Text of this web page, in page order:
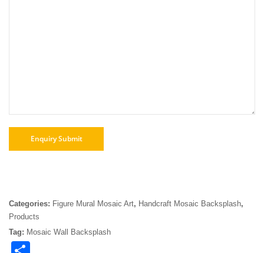
Categories: Figure Mural Mosaic Art, Handcraft Mosaic Backsplash,
Products
Tag: Mosaic Wall Backsplash